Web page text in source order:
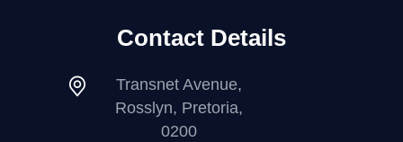
Contact Details
Transnet Avenue,
Rosslyn, Pretoria,
0200